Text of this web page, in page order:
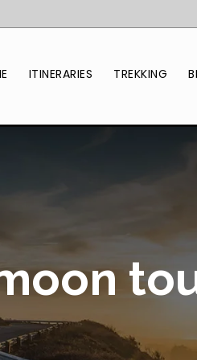
ITINERARIES TREKKING